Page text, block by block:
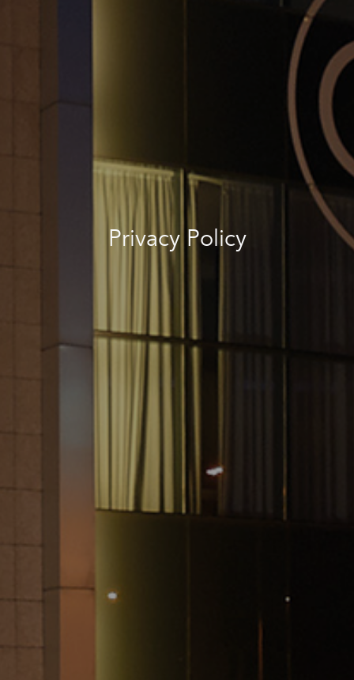
Privacy Policy